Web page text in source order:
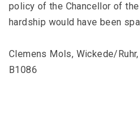
policy of the Chancellor of
hardship would have been
Clemens Mols, Wickede/
B1086